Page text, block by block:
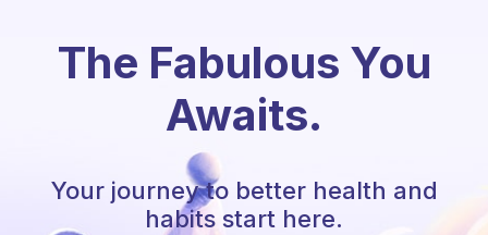
The Fabulous You
Awaits.
Your journey to better health and
habits start here.